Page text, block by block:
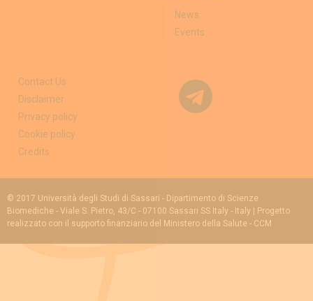
News
Events
Contact Us
Disclaimer
Privacy policy
Cookie policy
Credits
© 2017 Università degli Studi di Sassari - Dipartimento di Scienze
Biomediche - Viale S. Pietro, 43/C - 07100 Sassari SS Italy - Italy | Progetto
realizzato con il supporto finanziario del Ministero della Salute - CCM